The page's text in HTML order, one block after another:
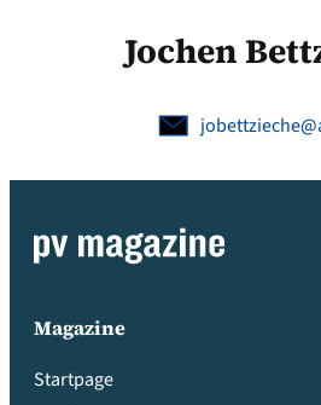
Jochen
Magazine
Startpage